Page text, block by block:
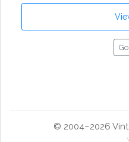
© 2004–2026